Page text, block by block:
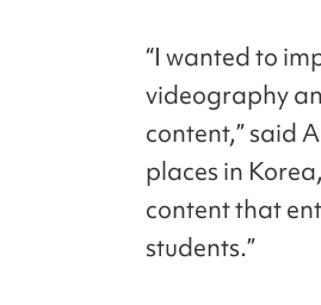
“I wanted to
videography
content,” said
places in
content that
students.”